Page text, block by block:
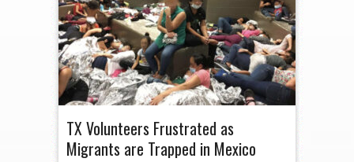
TX Volunteers Frustrated as
Migrants are Trapped in Mexico